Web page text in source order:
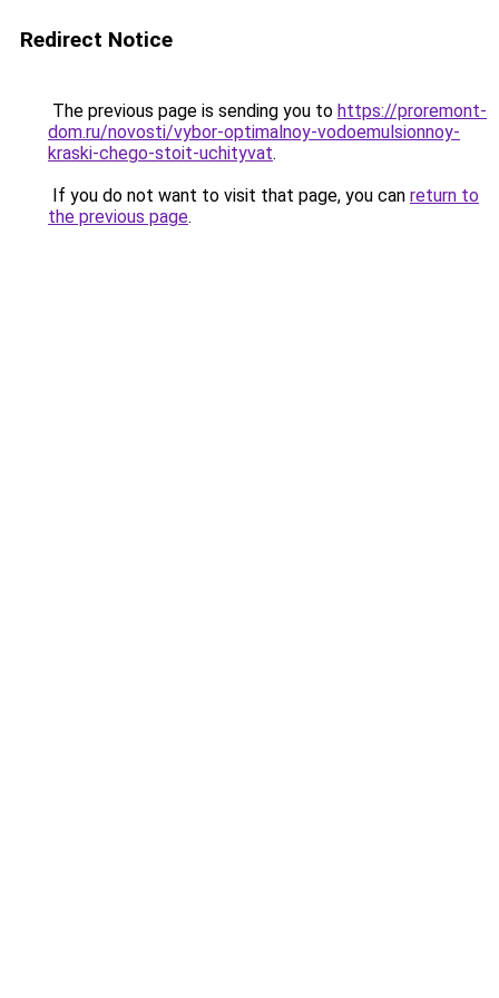
Redirect Notice
The previous page is sending you to https://proremont-
dom.ru/novosti/vybor-optimalnoy-vodoemulsionnoy-
kraski-chego-stoit-uchityvat.
If you do not want to visit that page, you can return to
the previous page.